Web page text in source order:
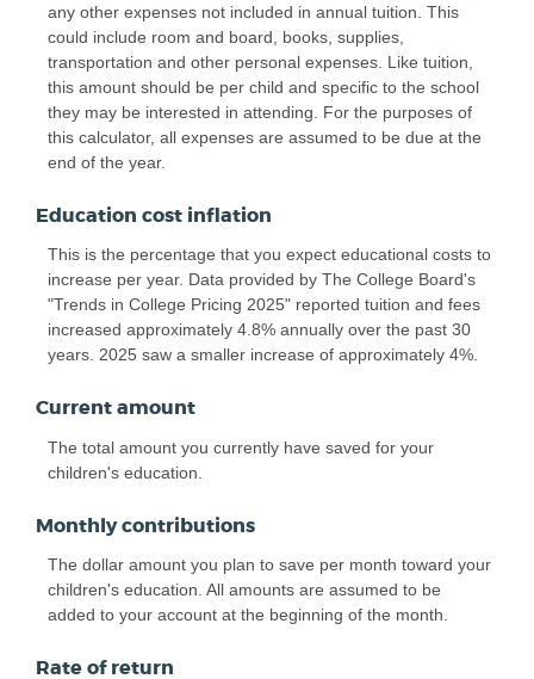
any other expenses not included in annual tuition. This
could include room and board, books, supplies,
transportation and other personal expenses. Like tuition,
this amount should be per child and specific to the school
they may be interested in attending. For the purposes of
this calculator, all expenses are assumed to be due at the
end of the year.
Education cost inflation
This is the percentage that you expect educational costs to
increase per year. Data provided by The College Board's
"Trends in College Pricing 2025" reported tuition and fees
increased approximately 4.8% annually over the past 30
years. 2025 saw a smaller increase of approximately 4%.
Current amount
The total amount you currently have saved for your
children's education.
Monthly contributions
The dollar amount you plan to save per month toward your
children's education. All amounts are assumed to be
added to your account at the beginning of the month.
Rate of return